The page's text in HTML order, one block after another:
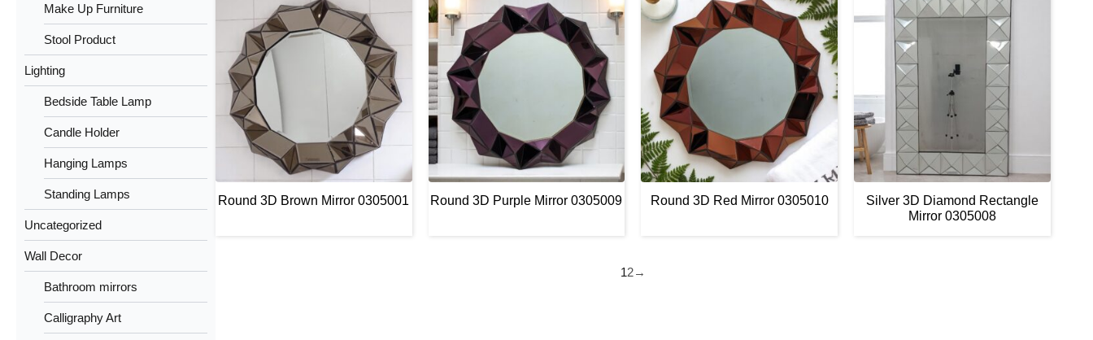
Make Up Furniture
Stool Product
Lighting
Bedside Table Lamp
Candle Holder
Hanging Lamps
Standing Lamps
Uncategorized
Wall Decor
Bathroom mirrors
Calligraphy Art
Round 3D Brown Mirror 0305001 Round 3D Purple Mirror 0305009 Round 3D Red Mirror 0305010
Silver 3D Diamond Rectangle
Mirror 0305008
12→